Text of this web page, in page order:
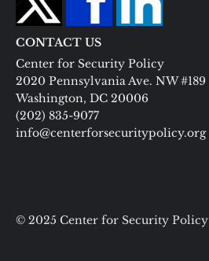
CONTACT US
Center for Security Policy
2020 Pennsylvania Ave. NW #189
Washington, DC 20006
(202) 835-9077
info@centerforsecuritypolicy.org
© 2025 Center for Security Policy